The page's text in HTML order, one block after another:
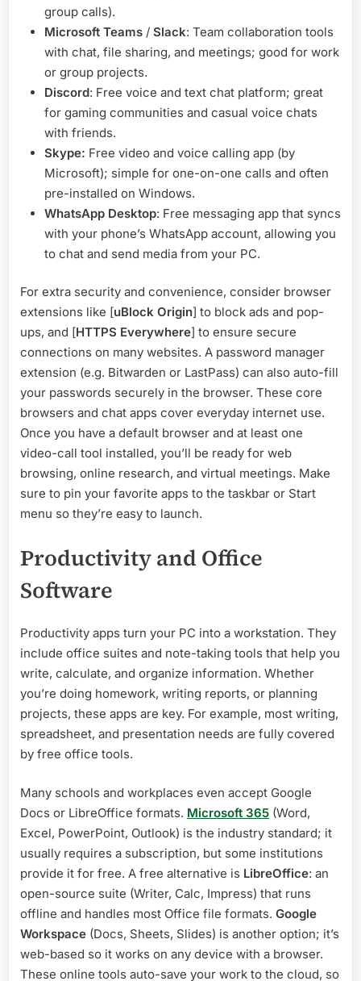
group calls).
Microsoft Teams / Slack: Team collaboration tools
with chat, file sharing, and meetings; good for work
or group projects.
Discord: Free voice and text chat platform; great
for gaming communities and casual voice chats
with friends.
Skype: Free video and voice calling app (by
Microsoft); simple for one-on-one calls and often
pre-installed on Windows.
WhatsApp Desktop: Free messaging app that syncs
with your phone’s WhatsApp account, allowing you
to chat and send media from your PC.
For extra security and convenience, consider browser
extensions like [uBlock Origin] to block ads and pop-
ups, and [HTTPS Everywhere] to ensure secure
connections on many websites. A password manager
extension (e.g. Bitwarden or LastPass) can also auto-fill
your passwords securely in the browser. These core
browsers and chat apps cover everyday internet use.
Once you have a default browser and at least one
video-call tool installed, you’ll be ready for web
browsing, online research, and virtual meetings. Make
sure to pin your favorite apps to the taskbar or Start
menu so they’re easy to launch.
Productivity and Office
Software
Productivity apps turn your PC into a workstation. They
include office suites and note-taking tools that help you
write, calculate, and organize information. Whether
you’re doing homework, writing reports, or planning
projects, these apps are key. For example, most writing,
spreadsheet, and presentation needs are fully covered
by free office tools.
Many schools and workplaces even accept Google
Docs or LibreOffice formats. Microsoft 365 (Word,
Excel, PowerPoint, Outlook) is the industry standard; it
usually requires a subscription, but some institutions
provide it for free. A free alternative is LibreOffice: an
open-source suite (Writer, Calc, Impress) that runs
offline and handles most Office file formats. Google
Workspace (Docs, Sheets, Slides) is another option; it’s
web-based so it works on any device with a browser.
These online tools auto-save your work to the cloud, so